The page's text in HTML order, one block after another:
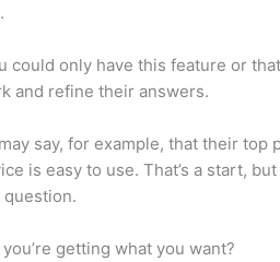
could only have this feature or
and refine their answers.
say, for example, that their top
is easy to use. That’s a start,
getting what you want?